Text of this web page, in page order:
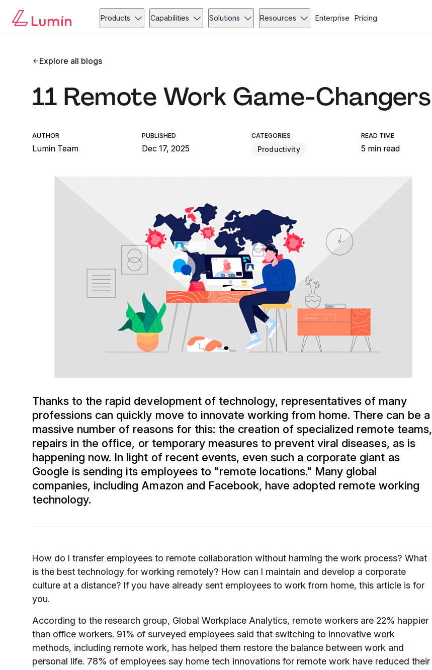
Products Capabilities Solutions Resources Enterprise Pricing
Explore all blogs
11 Remote Work Game-Changers
AUTHOR
Lumin Team
PUBLISHED
Dec 17, 2025
CATEGORIES
Productivity
READ TIME
5 min read
Thanks to the rapid development of technology, representatives of many
professions can quickly move to innovate working from home. There can be a
massive number of reasons for this: the creation of specialized remote teams,
repairs in the office, or temporary measures to prevent viral diseases, as is
happening now. In light of recent events, even such a corporate giant as
Google is sending its employees to "remote locations." Many global
companies, including Amazon and Facebook, have adopted remote working
technology.
How do I transfer employees to remote collaboration without harming the work process? What
is the best technology for working remotely? How can I maintain and develop a corporate
culture at a distance? If you have already sent employees to work from home, this article is for
you.
According to the research group, Global Workplace Analytics, remote workers are 22% happier
than office workers. 91% of surveyed employees said that switching to innovative work
methods, including remote work, has helped them restore the balance between work and
personal life. 78% of employees say home tech innovations for remote work have reduced their